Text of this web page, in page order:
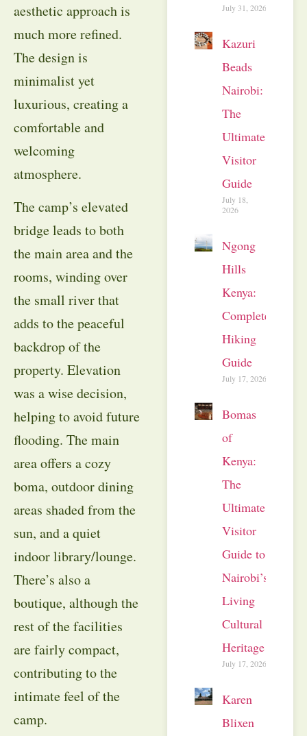
aesthetic approach is
much more refined.
The design is
minimalist yet
luxurious, creating a
comfortable and
welcoming
atmosphere.
The camp’s elevated
bridge leads to both
the main area and the
rooms, winding over
the small river that
adds to the peaceful
backdrop of the
property. Elevation
was a wise decision,
helping to avoid future
flooding. The main
area offers a cozy
boma, outdoor dining
areas shaded from the
sun, and a quiet
indoor library/lounge.
There’s also a
boutique, although the
rest of the facilities
are fairly compact,
contributing to the
intimate feel of the
camp.
July 31, 2026
Kazuri
Beads
Nairobi:
The
Ultimate
Visitor
Guide
July 18,
2026
Ngong
Hills
Kenya:
Complete
Hiking
Guide
July 17, 2026
Bomas
of
Kenya:
The
Ultimate
Visitor
Guide to
Nairobi’s
Living
Cultural
Heritage
July 17, 2026
Karen
Blixen